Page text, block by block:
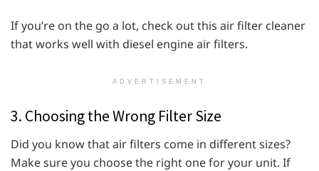
If you’re on the go a lot, check out this air filter cleaner
that works well with diesel engine air filters.
ADVERTISEMENT
3. Choosing the Wrong Filter Size
Did you know that air filters come in different sizes?
Make sure you choose the right one for your unit. If